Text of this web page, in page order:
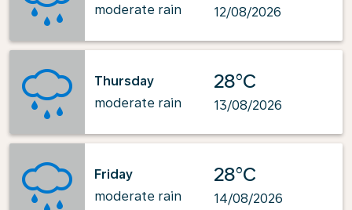
moderate rain
12/08/2026
Thursday
moderate rain
28°C
13/08/2026
Friday
moderate rain
28°C
14/08/2026